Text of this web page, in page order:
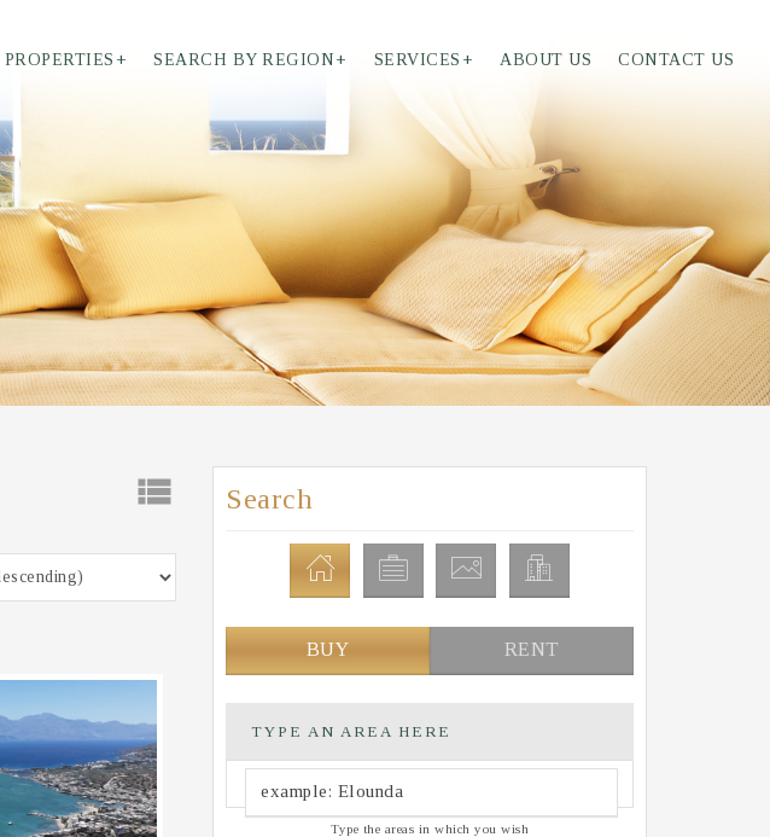
PROPERTIES + SEARCH BY REGION + SERVICES + ABOUT US CONTACT US
 Search
BUY RENT
TYPE AN AREA HERE
Type the areas in which you wish